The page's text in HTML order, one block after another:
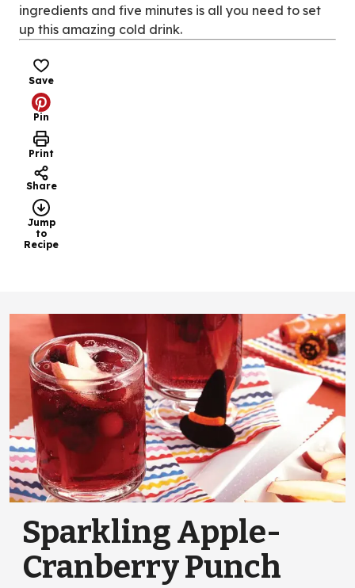
ingredients and five minutes is all you need to set
up this amazing cold drink.
Save
Pin
Print
Share
Jump
to
Recipe
Sparkling Apple-
Cranberry Punch